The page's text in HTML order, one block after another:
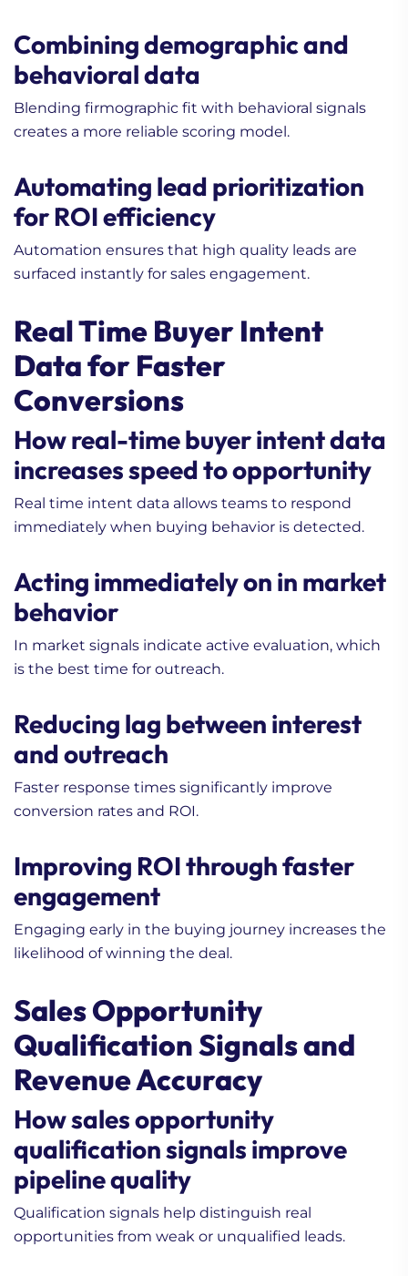
Combining demographic and
behavioral data
Blending firmographic fit with behavioral signals
creates a more reliable scoring model.
Automating lead prioritization
for ROI efficiency
Automation ensures that high quality leads are
surfaced instantly for sales engagement.
Real Time Buyer Intent
Data for Faster
Conversions
How real-time buyer intent data
increases speed to opportunity
Real time intent data allows teams to respond
immediately when buying behavior is detected.
Acting immediately on in market
behavior
In market signals indicate active evaluation, which
is the best time for outreach.
Reducing lag between interest
and outreach
Faster response times significantly improve
conversion rates and ROI.
Improving ROI through faster
engagement
Engaging early in the buying journey increases the
likelihood of winning the deal.
Sales Opportunity
Qualification Signals and
Revenue Accuracy
How sales opportunity
qualification signals improve
pipeline quality
Qualification signals help distinguish real
opportunities from weak or unqualified leads.